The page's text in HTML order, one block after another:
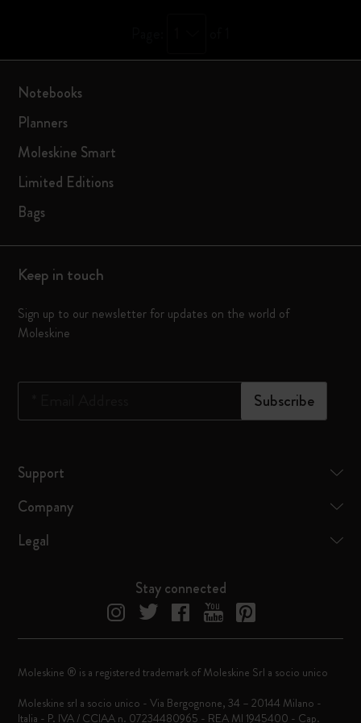
Notebooks
Planners
Moleskine Smart
Limited Editions
Bags
Keep in touch
Sign up to our newsletter for updates on the world of
Moleskine
Subscribe
Support
Company
Legal
Stay connected
Moleskine ® is a registered trademark of Moleskine Srl a socio unico
Moleskine srl a socio unico - Via Bergognone, 34 – 20144 Milano -
Italia - P. IVA / CCIAA n. 07234480965 - REA MI 1945400 - Cap.